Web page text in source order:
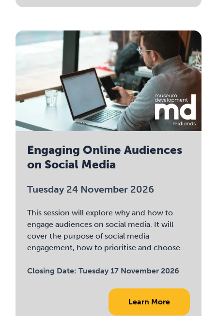
Engaging Online Audiences
on Social Media
Tuesday 24 November 2026
This session will explore why and how to
engage audiences on social media. It will
cover the purpose of social media
engagement, how to prioritise and choose...
Closing Date:Tuesday 17 November 2026
Learn More